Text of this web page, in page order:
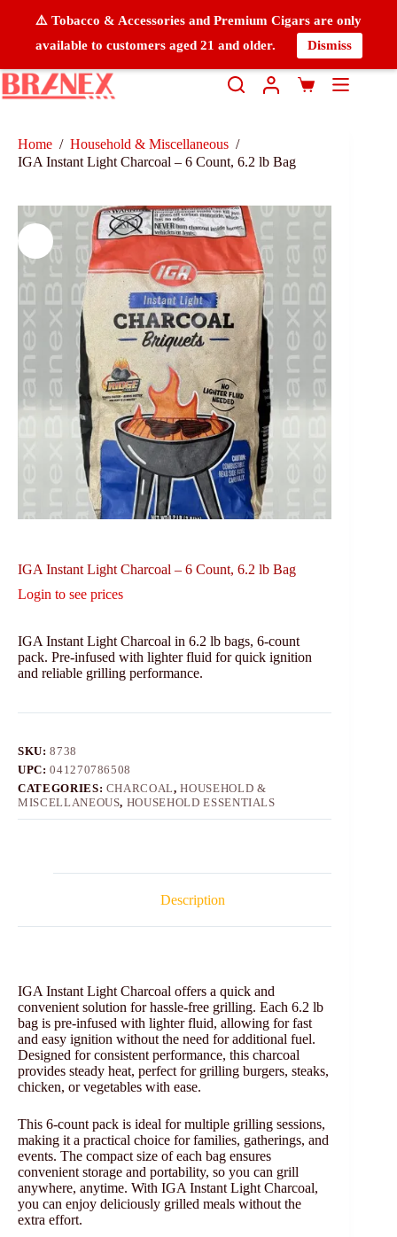
⚠️ Tobacco & Accessories and Premium Cigars are only
available to customers aged 21 and older.
Dismiss
Home / Household & Miscellaneous /
IGA Instant Light Charcoal – 6 Count, 6.2 lb Bag
IGA Instant Light Charcoal – 6 Count, 6.2 lb Bag
Login to see prices
IGA Instant Light Charcoal in 6.2 lb bags, 6-count
pack. Pre-infused with lighter fluid for quick ignition
and reliable grilling performance.
SKU:8738
UPC:041270786508
CATEGORIES: CHARCOAL,HOUSEHOLD &
MISCELLANEOUS, HOUSEHOLD ESSENTIALS
Description
IGA Instant Light Charcoal offers a quick and
convenient solution for hassle-free grilling. Each 6.2 lb
bag is pre-infused with lighter fluid, allowing for fast
and easy ignition without the need for additional fuel.
Designed for consistent performance, this charcoal
provides steady heat, perfect for grilling burgers, steaks,
chicken, or vegetables with ease.
This 6-count pack is ideal for multiple grilling sessions,
making it a practical choice for families, gatherings, and
events. The compact size of each bag ensures
convenient storage and portability, so you can grill
anywhere, anytime. With IGA Instant Light Charcoal,
you can enjoy deliciously grilled meals without the
extra effort.